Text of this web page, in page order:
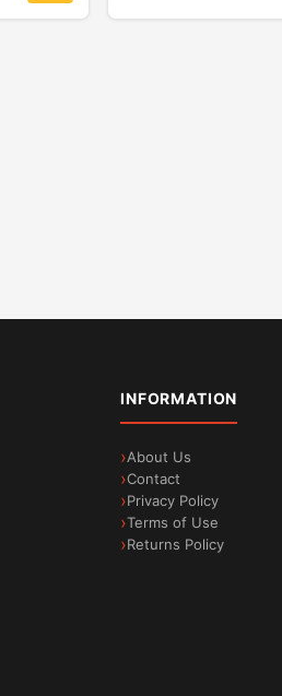
INFORMATION
About Us
Contact
Privacy Policy
Terms of Use
Returns Policy